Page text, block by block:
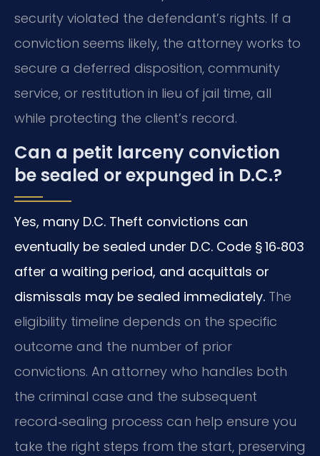
security violated the defendant’s rights. If a
conviction seems likely, the attorney works to
secure a deferred disposition, community
service, or restitution in lieu of jail time, all
while protecting the client’s record.
Can a petit larceny conviction
be sealed or expunged in D.C.?
Yes, many D.C. Theft convictions can
eventually be sealed under D.C. Code § 16‑803
after a waiting period, and acquittals or
dismissals may be sealed immediately. The
eligibility timeline depends on the specific
outcome and the number of prior
convictions. An attorney who handles both
the criminal case and the subsequent
record‑sealing process can help ensure you
take the right steps from the start, preserving